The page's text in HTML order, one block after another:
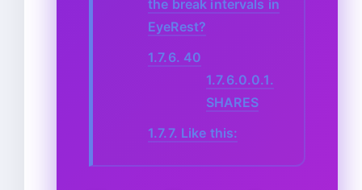
the break intervals in
EyeRest?
1.7.6. 40
1.7.6.0.0.1.
SHARES
1.7.7. Like this: